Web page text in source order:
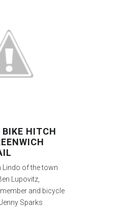
BIKE HITCH
Lindo of the town
Lupovitz,
and bicycle
Sparks